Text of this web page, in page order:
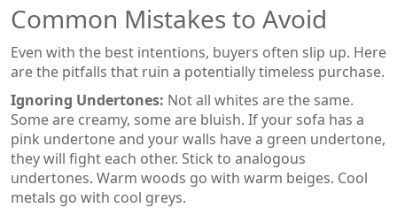
Common Mistakes to Avoid
Even with the best intentions, buyers often slip up. Here
are the pitfalls that ruin a potentially timeless purchase.
Ignoring Undertones: Not all whites are the same.
Some are creamy, some are bluish. If your sofa has a
pink undertone and your walls have a green undertone,
they will fight each other. Stick to analogous
undertones. Warm woods go with warm beiges. Cool
metals go with cool greys.